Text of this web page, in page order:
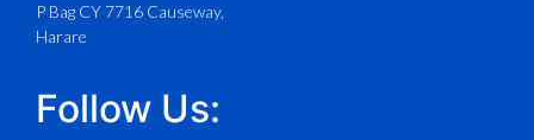
P Bag CY 7716 Causeway,
Harare
Follow Us: